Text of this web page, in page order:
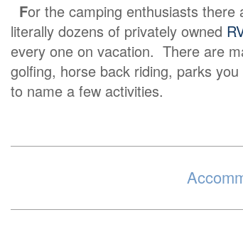
For the camping enthusiasts there
literally dozens of privately owned
every one on vacation. There are
golfing, horse back riding, parks
to name a few activities.